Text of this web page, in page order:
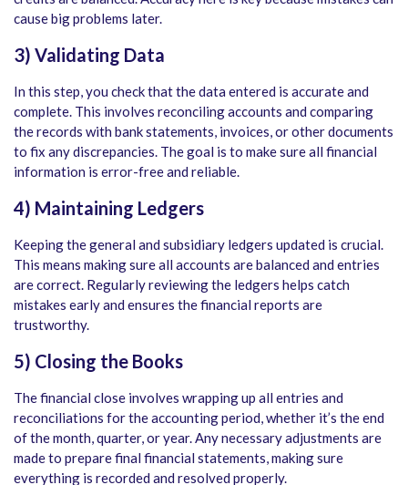
cause big problems later.
3) Validating Data
In this step, you check that the data entered is accurate and
complete. This involves reconciling accounts and comparing
the records with bank statements, invoices, or other documents
to fix any discrepancies. The goal is to make sure all financial
information is error-free and reliable.
4) Maintaining Ledgers
Keeping the general and subsidiary ledgers updated is crucial.
This means making sure all accounts are balanced and entries
are correct. Regularly reviewing the ledgers helps catch
mistakes early and ensures the financial reports are
trustworthy.
5) Closing the Books
The financial close involves wrapping up all entries and
reconciliations for the accounting period, whether it’s the end
of the month, quarter, or year. Any necessary adjustments are
made to prepare final financial statements, making sure
everything is recorded and resolved properly.